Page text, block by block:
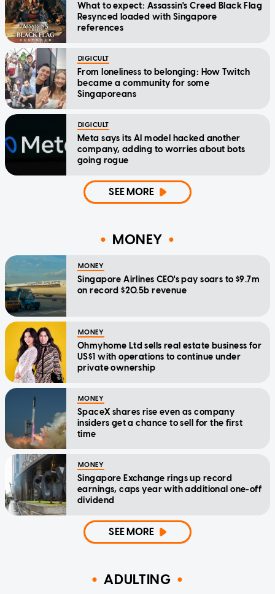
What to expect: Assassin's Creed Black Flag
Resynced loaded with Singapore
references
DIGICULT
From loneliness to belonging: How Twitch
became a community for some
Singaporeans
DIGICULT
Meta says its AI model hacked another
company, adding to worries about bots
going rogue
SEE MORE
MONEY
MONEY
Singapore Airlines CEO's pay soars to $9.7m
on record $20.5b revenue
MONEY
Ohmyhome Ltd sells real estate business for
US$1 with operations to continue under
private ownership
MONEY
SpaceX shares rise even as company
insiders get a chance to sell for the first
time
MONEY
Singapore Exchange rings up record
earnings, caps year with additional one-off
dividend
SEE MORE
ADULTING